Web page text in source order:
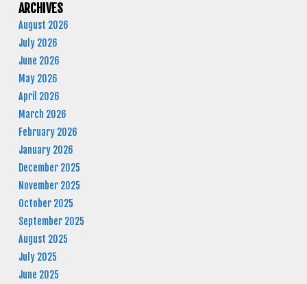
ARCHIVES
August 2026
July 2026
June 2026
May 2026
April 2026
March 2026
February 2026
January 2026
December 2025
November 2025
October 2025
September 2025
August 2025
July 2025
June 2025